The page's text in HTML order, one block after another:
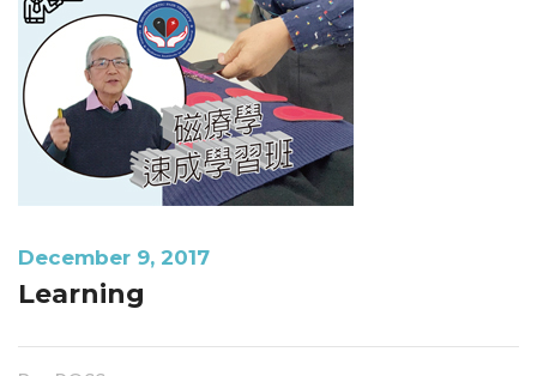
December 9, 2017
Learning